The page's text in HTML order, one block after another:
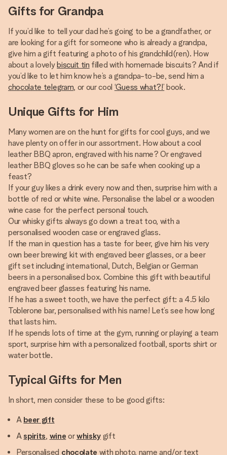
Gifts for Grandpa
If you’d like to tell your dad he’s going to be a grandfather, or
are looking for a gift for someone who is already a grandpa,
give him a gift featuring a photo of his grandchild(ren). How
about a lovelybiscuit tin filled with homemade biscuits? And if
you’d like to let him know he’s a grandpa-to-be, send him a
chocolate telegram, or our cool ‘Guess what?!’ book.
Unique Gifts for Him
Many women are on the hunt for gifts for cool guys, and we
have plenty on offer in our assortment. How about a cool
leather BBQ apron, engraved with his name? Or engraved
leather BBQ gloves so he can be safe when cooking up a
feast?
If your guy likes a drink every now and then, surprise him with a
bottle of red or white wine. Personalise the label or a wooden
wine case for the perfect personal touch.
Our whisky gifts always go down a treat too, with a
personalised wooden case or engraved glass.
If the man in question has a taste for beer, give him his very
own beer brewing kit with engraved beer glasses, or a beer
gift set including international, Dutch, Belgian or German
beers in a personalised box. Combine this gift with beautiful
engraved beer glasses featuring his name.
If he has a sweet tooth, we have the perfect gift: a 4.5 kilo
Toblerone bar, personalised with his name! Let’s see how long
that lasts him.
If he spends lots of time at the gym, running or playing a team
sport, surprise him with a personalized football, sports shirt or
water bottle.
Typical Gifts for Men
In short, men consider these to be good gifts:
A beer gift
A spirits, wine orwhisky gift
Personalised chocolate with photo, name and/or text